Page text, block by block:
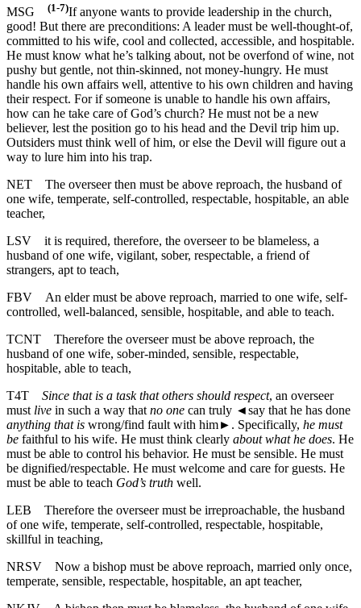
MSG (1-7)If anyone wants to provide leadership in the church,
good! But there are preconditions: A leader must be well-thought-of,
committed to his wife, cool and collected, accessible, and hospitable.
He must know what he’s talking about, not be overfond of wine, not
pushy but gentle, not thin-skinned, not money-hungry. He must
handle his own affairs well, attentive to his own children and having
their respect. For if someone is unable to handle his own affairs,
how can he take care of God’s church? He must not be a new
believer, lest the position go to his head and the Devil trip him up.
Outsiders must think well of him, or else the Devil will figure out a
way to lure him into his trap.
NET
The overseer then must be above reproach, the husband of
one wife, temperate, self-controlled, respectable, hospitable, an able
teacher,
LSV
it is required, therefore, the overseer to be blameless, a
husband of one wife, vigilant, sober, respectable, a friend of
strangers, apt to teach,
FBV
An elder must be above reproach, married to one wife, self-
controlled, well-balanced, sensible, hospitable, and able to teach.
TCNT
Therefore the overseer must be above reproach, the
husband of one wife, sober-minded, sensible, respectable,
hospitable, able to teach,
T4T
Since that is a task that others should respect, an overseer
must live in such a way that no one can truly ◄say that he has done
anything that is wrong/find fault with him►. Specifically, he must
be faithful to his wife. He must think clearly about what he does. He
must be able to control his behavior. He must be sensible. He must
be dignified/respectable. He must welcome and care for guests. He
must be able to teach God’s truth well.
LEB
Therefore the overseer must be irreproachable, the husband
of one wife, temperate, self-controlled, respectable, hospitable,
skillful in teaching,
NRSV Now a bishop must be above reproach, married only once,
temperate, sensible, respectable, hospitable, an apt teacher,